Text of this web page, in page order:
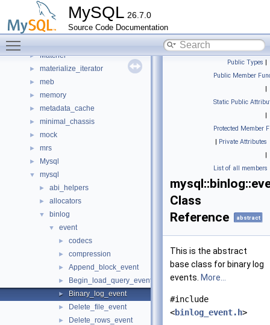
MySQL 26.7.0
Source Code Documentation
local
lock
► locksys
► Matcher
► materialize_iterator
► meb
► memory
► metadata_cache
► minimal_chassis
► mock
► mrs
► Mysql
▼ mysql
► abi_helpers
► allocators
▼ binlog
▼ event
► codecs
► compression
► Append_block_event
► Begin_load_query_event
► Binary_log_event
► Delete_file_event
► Delete_rows_event
Public Types |
Public Member
|
Static Public
|
Protected Member
| Private Attributes
|
List of all members
Class
Reference
abstract
This is the abstract
base class for binary log
events. More...
#include
<binlog_event.h>